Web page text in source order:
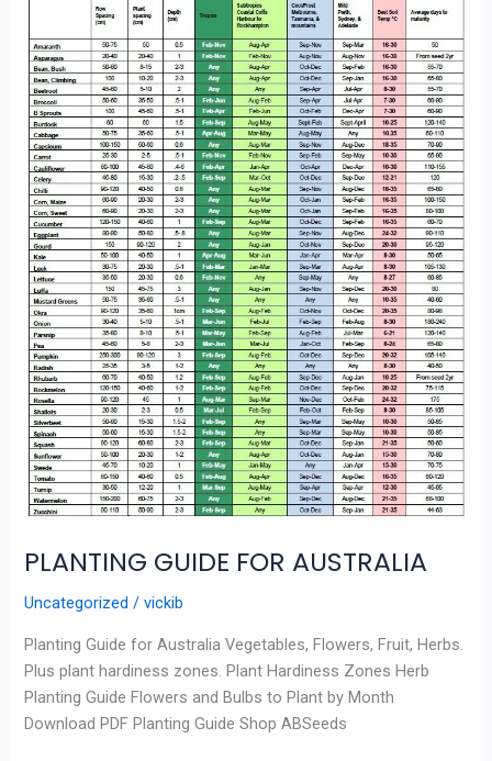
PLANTING GUIDE FOR AUSTRALIA
Uncategorized /vickib
Planting Guide for Australia Vegetables, Flowers, Fruit, Herbs.
Plus plant hardiness zones. Plant Hardiness Zones Herb
Planting Guide Flowers and Bulbs to Plant by Month
Download PDF Planting Guide Shop ABSeeds
FOR
AUSTRALIA